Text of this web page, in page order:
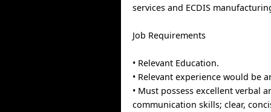
services and ECDIS
Job Requirements
• Relevant Education.
• Relevant experience would be
• Must possess excellent verbal
communication skills; clear,